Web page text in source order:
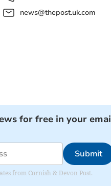
news@thepost.uk.com
for free in your
Submit
from Cornish & Devon Post.